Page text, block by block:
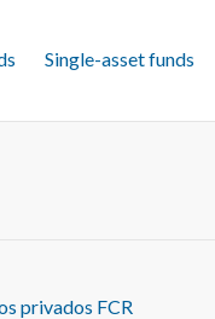
Single-asset funds
privados FCR